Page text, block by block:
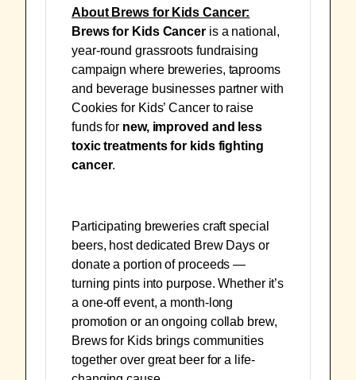
About Brews for Kids Cancer:
Brews for Kids Canceris a national,
year-round grassroots fundraising
campaign where breweries, taprooms
and beverage businesses partner with
Cookies for Kids’ Cancer to raise
funds for new, improved and less
toxic treatments for kids fighting
cancer.
Participating breweries craft special
beers, host dedicated Brew Days or
donate a portion of proceeds —
turning pints into purpose. Whether it’s
a one-off event, a month-long
promotion or an ongoing collab brew,
Brews for Kids brings communities
together over great beer for a life-